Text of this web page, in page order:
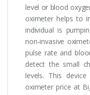
level or blood
oximeter helps to
individual is
non-invasive
pulse rate and
detect the small
levels. This
oximeter price at